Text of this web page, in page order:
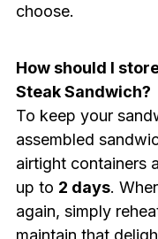
choose.
How should I
Steak Sandwich?
To keep your
assembled
airtight containers
up to 2 days.
again, simply
maintain that